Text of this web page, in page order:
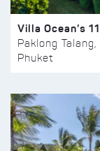
Villa Ocean’s
Paklong Talang,
Phuket